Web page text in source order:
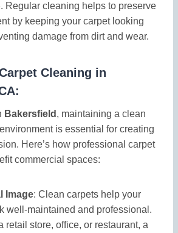
Regular cleaning helps to preserve
by keeping your carpet looking
damage from dirt and wear.
Cleaning in
Bakersfield , maintaining a clean
is essential for creating
Here’s how professional carpet
commercial spaces:
Image: Clean carpets help your
well-maintained and professional.
retail store, office, or restaurant, a